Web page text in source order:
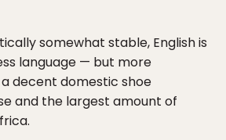
somewhat stable, English is
language — but more
decent domestic shoe
and the largest amount of